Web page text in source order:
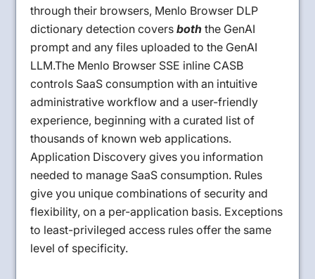
through their browsers, Menlo Browser DLP
dictionary detection coversboth the GenAI
prompt and any files uploaded to the GenAI
LLM.The Menlo Browser SSE inline CASB
controls SaaS consumption with an intuitive
administrative workflow and a user-friendly
experience, beginning with a curated list of
thousands of known web applications.
Application Discovery gives you information
needed to manage SaaS consumption. Rules
give you unique combinations of security and
flexibility, on a per-application basis. Exceptions
to least-privileged access rules offer the same
level of specificity.